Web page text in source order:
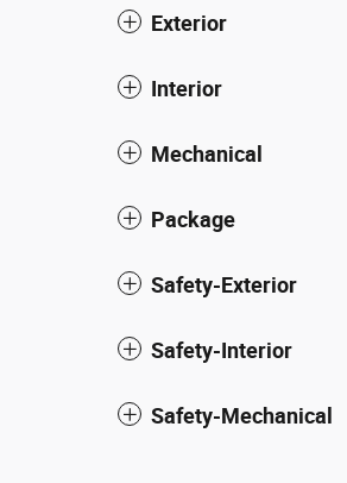
Exterior
Interior
Mechanical
Package
Safety-Exterior
Safety-Interior
Safety-Mechanical